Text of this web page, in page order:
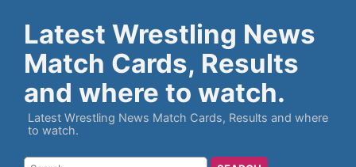
Latest Wrestling News
Match Cards, Results
and where to watch.
Latest Wrestling News Match Cards, Results and where
to watch.